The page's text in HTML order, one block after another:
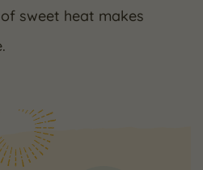
sweet heat makes